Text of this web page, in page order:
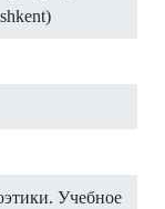
Учебное